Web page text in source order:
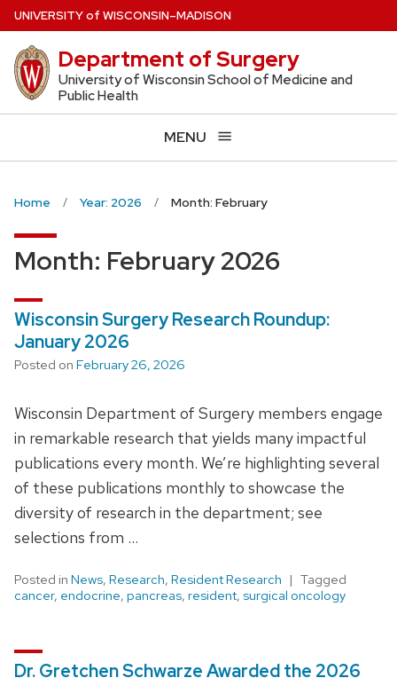
Skip
to
main
content
UNIVERSITYof WISCONSIN–MADISON
Department of Surgery
University of Wisconsin School of Medicine and
Public Health
MENU
Home Year: 2026 Month: February
Month: February 2026
Wisconsin Surgery Research Roundup:
January 2026
Posted on February 26, 2026
Wisconsin Department of Surgery members engage
in remarkable research that yields many impactful
publications every month. We’re highlighting several
of these publications monthly to showcase the
diversity of research in the department; see
selections from …
Posted in News, Research, Resident Research
Tagged
cancer, endocrine, pancreas, resident, surgical oncology
Dr. Gretchen Schwarze Awarded the 2026